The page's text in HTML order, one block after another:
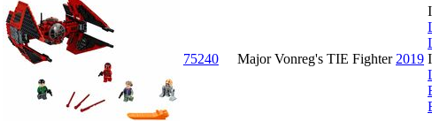
75240 Major Vonreg's TIE Fighter 2019